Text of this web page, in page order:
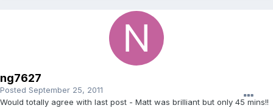
ng7627
Posted September 25, 2011
Would totally agree with last post - Matt was brilliant but only 45 mins!!